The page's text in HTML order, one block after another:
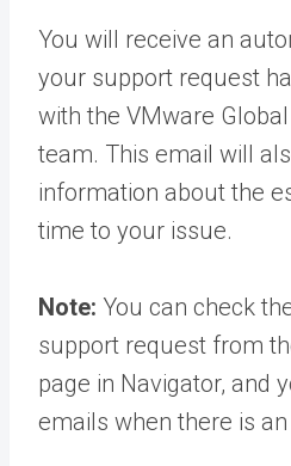
You will receive an
your support request
with the VMware
team. This email will
information about the
time to your issue.
Note: You can check
support request from
page in Navigator, and
emails when there is